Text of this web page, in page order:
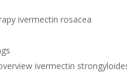
ivermectin rosacea
ivermectin